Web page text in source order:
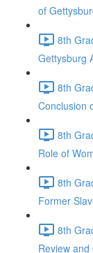
of
8th
Gettysburg
8th
Conclusion
8th
Role of
8th
Former
8th
Review